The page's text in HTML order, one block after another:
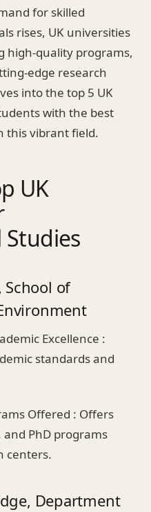
for skilled
rises, UK universities
high-quality programs,
edge research
into the top 5 UK
with the best
this vibrant field.
UK
of
Excellence :
standards and
Offered : Offers
PhD programs
centers.
Department